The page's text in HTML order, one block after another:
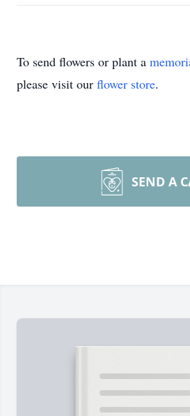
To send flowers or plant a
please visit our flower store.
SEND A